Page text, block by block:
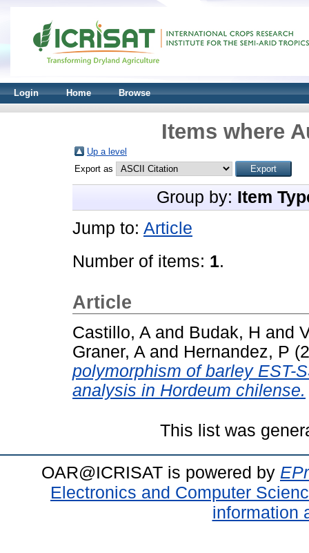
Login Home Browse
Items where
Up a level
Export as
Group by: Item
Jump to: Article
Number of items: 1.
Article
Castillo, A and Budak, H and
Graner, A and Hernandez, P
polymorphism of barley EST-
analysis in Hordeum chilense.
This list was
OAR@ICRISAT is powered by
Electronics and Computer
information